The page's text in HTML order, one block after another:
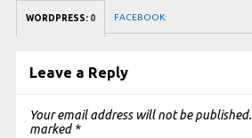
WORDPRESS: 0 FACEBOOK:
Leave a Reply
Your email address will not be published.
marked *